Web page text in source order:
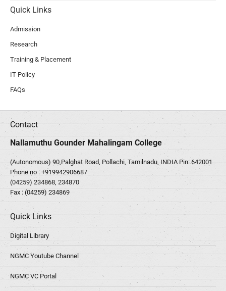
Quick Links
Admission
Research
Training & Placement
IT Policy
FAQs
Contact
Nallamuthu Gounder Mahalingam College
(Autonomous) 90,Palghat Road, Pollachi, Tamilnadu, INDIA Pin: 642001
Phone no : +919942906687
(04259) 234868, 234870
Fax : (04259) 234869
Quick Links
Digital Library
NGMC Youtube Channel
NGMC VC Portal